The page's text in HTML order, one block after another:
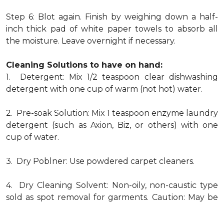
Step 6: Blot again. Finish by weighing down a half-
inch thick pad of white paper towels to absorb all
the moisture. Leave overnight if necessary.
Cleaning Solutions to have on hand:
1. Detergent: Mix 1/2 teaspoon clear dishwashing
detergent with one cup of warm (not hot) water.
2. Pre-soak Solution: Mix 1 teaspoon enzyme laundry
detergent (such as Axion, Biz, or others) with one
cup of water.
3. Dry Poblner: Use powdered carpet cleaners.
4. Dry Cleaning Solvent: Non-oily, non-caustic type
sold as spot removal for garments. Caution: May be